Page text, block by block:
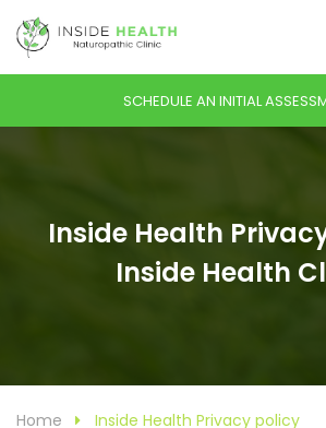
SCHEDULE AN INITIAL
Inside Health
Inside Health
Home Inside Health Privacy policy